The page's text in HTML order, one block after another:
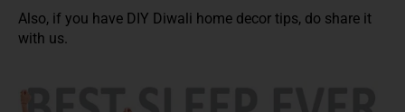
Also, if you have DIY Diwali home decor tips, do share it
with us.